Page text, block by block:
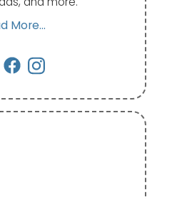
More...